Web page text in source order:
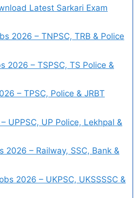
Latest Sarkari Exam
2026 – TNPSC, TRB & Police
2026 – TSPSC, TS Police &
– TPSC, Police & JRBT
UPPSC, UP Police, Lekhpal &
2026 – Railway, SSC, Bank &
2026 – UKPSC, UKSSSSC &